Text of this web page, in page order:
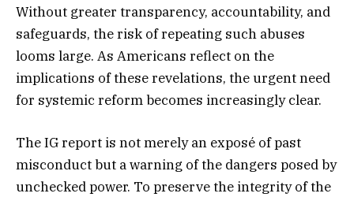
Without greater transparency, accountability, and
safeguards, the risk of repeating such abuses
looms large. As Americans reflect on the
implications of these revelations, the urgent need
for systemic reform becomes increasingly clear.
The IG report is not merely an exposé of past
misconduct but a warning of the dangers posed by
unchecked power. To preserve the integrity of the